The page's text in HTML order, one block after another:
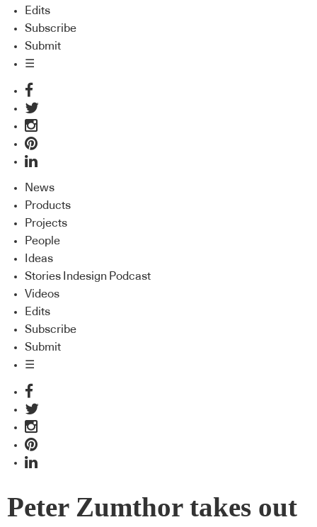
Edits
Subscribe
Submit
☰
News
Products
Projects
People
Ideas
Stories Indesign Podcast
Videos
Edits
Subscribe
Submit
☰
Peter Zumthor takes out